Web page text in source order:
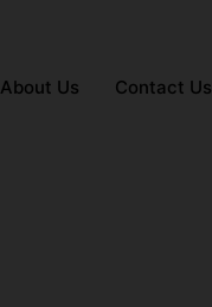
About Us Contact Us